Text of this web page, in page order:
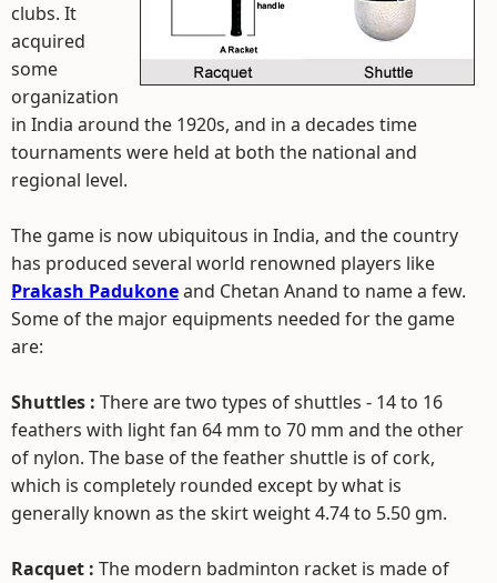
clubs. It
acquired
some
organization
in India around the 1920s, and in a decades time
tournaments were held at both the national and
regional level.
The game is now ubiquitous in India, and the country
has produced several world renowned players like
Prakash Padukoneand Chetan Anand to name a few.
Some of the major equipments needed for the game
are:
Shuttles : There are two types of shuttles - 14 to 16
feathers with light fan 64 mm to 70 mm and the other
of nylon. The base of the feather shuttle is of cork,
which is completely rounded except by what is
generally known as the skirt weight 4.74 to 5.50 gm.
Racquet : The modern badminton racket is made of